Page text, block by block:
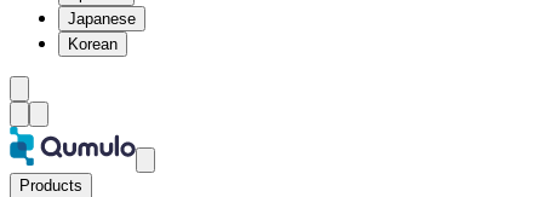
Japanese
Korean
Products